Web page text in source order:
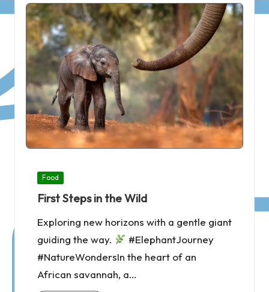
Posted
Food
First Steps in the Wild
Exploring new horizons with a gentle giant
guiding the way.
#ElephantJourney
#NatureWondersIn the heart of an
African savannah, a…